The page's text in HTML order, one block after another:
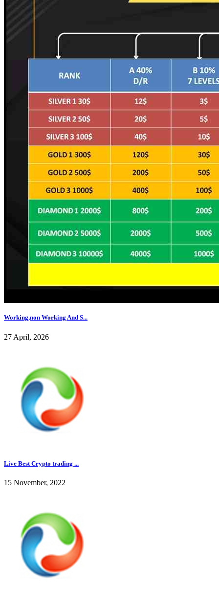
Working,non Working And S...
27 April, 2026
Live Best Crypto trading ...
15 November, 2022